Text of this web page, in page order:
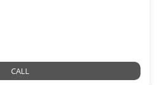
CALL